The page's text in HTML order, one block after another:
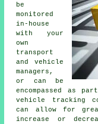
be
monitored
in-house
with your
own
transport
and vehicle
managers,
or can be
encompassed as
vehicle tracking
can allow for
increase or